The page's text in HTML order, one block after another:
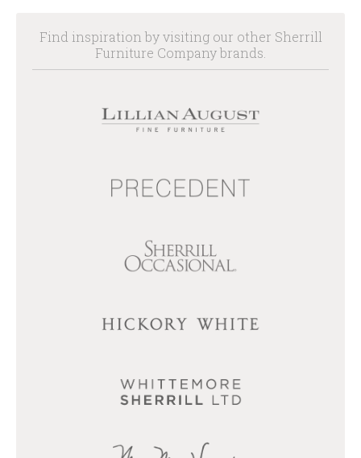
Find inspiration by visiting our other Sherrill
Furniture Company brands.